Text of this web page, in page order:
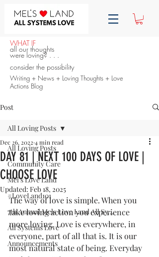
WHAT IF
all our thoughts
were loving? . . .
consider the possibility
Writing + News + Loving Thoughts + Love
Actions Blog
Post
All Loving Posts
Community Care
Mel's Love Land
#LoveLand101
7th Annual Mels Love Land All Sy...
All Systems Love
Announcements
All Loving Posts
DAY 81 | NEXT 100 DAYS OF LOVE |
CHOOSE LOVE
Dec 26, 2022 4 min read
Updated: Feb 18, 2025
The way of love is simple. When you
take loving action you experience
more loving. Love is everywhere, in
everyone, part of all that is. It is our
most natural state of being. Everyday